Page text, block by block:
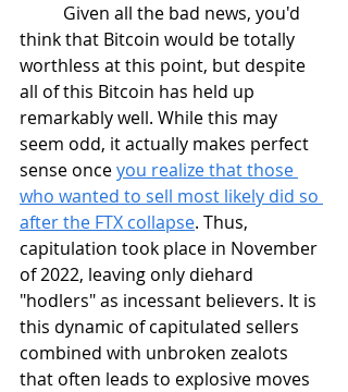
think that Bitcoin would be totally
worthless at this point, but despite
all of this Bitcoin has held up
remarkably well. While this may
seem odd, it actually makes perfect
sense once you realize that those
who wanted to sell most likely did so
after the FTX collapse. Thus,
capitulation took place in November
of 2022, leaving only diehard
"hodlers" as incessant believers. It is
this dynamic of capitulated sellers
combined with unbroken zealots
that often leads to explosive moves